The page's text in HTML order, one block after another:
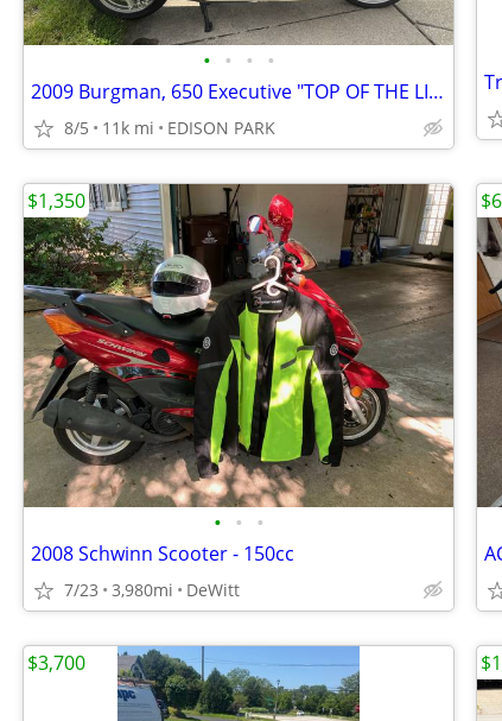
• • • •
2009 Burgman, 650 Executive "TOP OF THE LINE"
8/5 11k mi EDISON PARK
• • •
2008 Schwinn Scooter - 150cc
7/23 3,980mi DeWitt
$1,350
$3,700